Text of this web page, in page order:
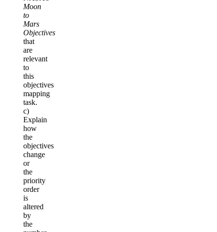
Moon
to
Mars
Objectives
that
are
relevant
to
this
objectives
mapping
task.
c)
Explain
how
the
objectives
change
or
the
priority
order
is
altered
by
the